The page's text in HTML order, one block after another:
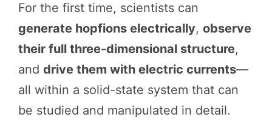
For the first time, scientists can
generate hopfions electrically, observe
their full three-dimensional structure,
and drive them with electric currents—
all within a solid-state system that can
be studied and manipulated in detail.